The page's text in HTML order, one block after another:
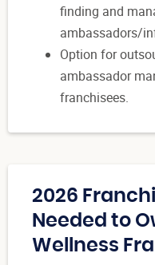
finding and
ambassadors/
Option for
ambassador
franchisees.
2026
Needed to
Wellness